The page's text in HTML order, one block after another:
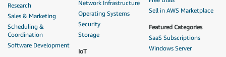
Research
Sales & Marketing
Scheduling &
Coordination
Software Development
Network Infrastructure
Operating Systems
Security
Storage
IoT
Sell in AWS Marketplace
Featured Categories
SaaS Subscriptions
Windows Server